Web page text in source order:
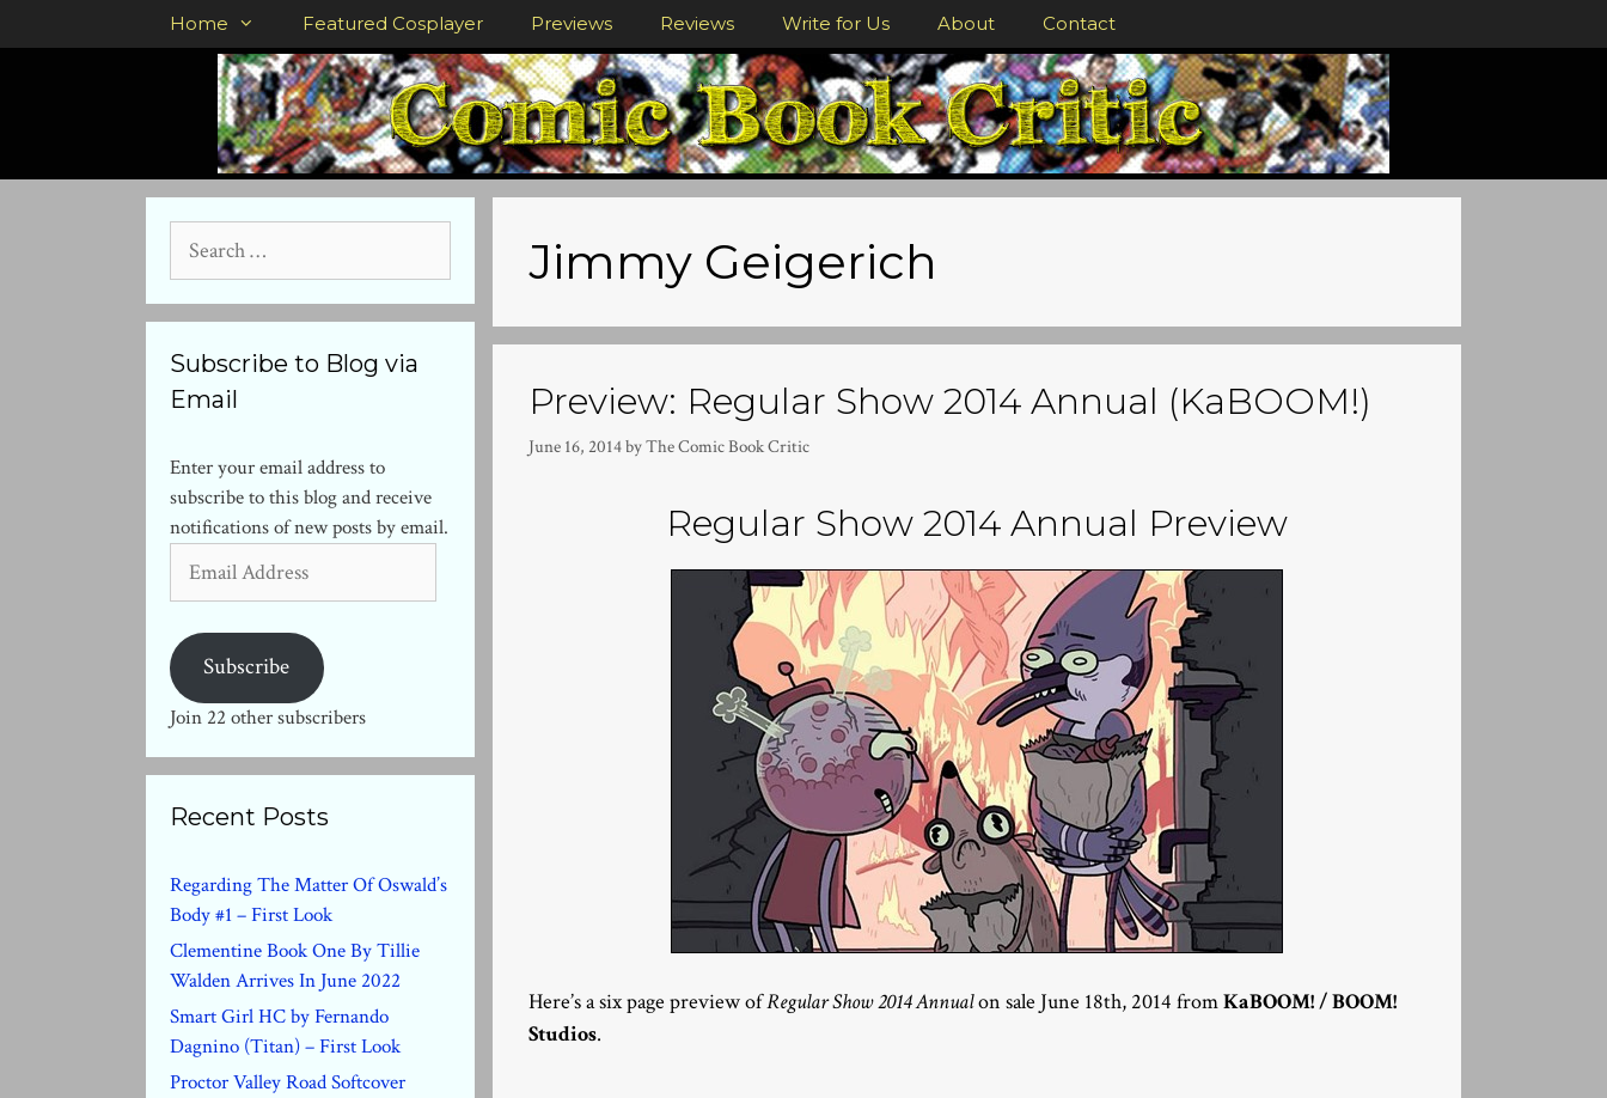
to
Home Featured Cosplayer Previews Reviews Write for Us About Contact
Jimmy Geigerich
Preview: Regular Show 2014 Annual (KaBOOM!)
June 16, 2014byThe Comic Book Critic
Regular Show 2014 Annual Preview
Here’s a six page preview ofRegular Show 2014 Annualon sale June 18th, 2014 fromKaBOOM! / BOOM!
Studios.
for:
Subscribe to Blog via
Email
Enter your email address to
subscribe to this blog and receive
notifications of new posts by email.
Address
Subscribe
Join 22 other subscribers
Recent Posts
Regarding The Matter Of Oswald’s
Body #1 – First Look
Clementine Book One By Tillie
Walden Arrives In June 2022
Smart Girl HC by Fernando
Dagnino (Titan) – First Look
Proctor Valley Road Softcover